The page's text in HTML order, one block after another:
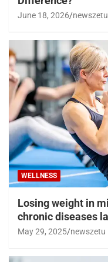
June 18, 2026 newszetu
WELLNESS
Losing weight in
chronic diseases
May 29, 2025 newszetu